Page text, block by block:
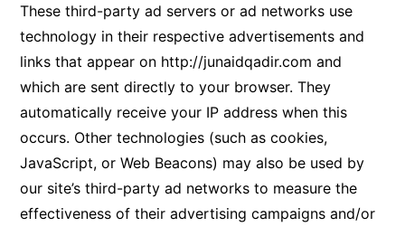
These third-party ad servers or ad networks use
technology in their respective advertisements and
links that appear on http://junaidqadir.com and
which are sent directly to your browser. They
automatically receive your IP address when this
occurs. Other technologies (such as cookies,
JavaScript, or Web Beacons) may also be used by
our site’s third-party ad networks to measure the
effectiveness of their advertising campaigns and/or